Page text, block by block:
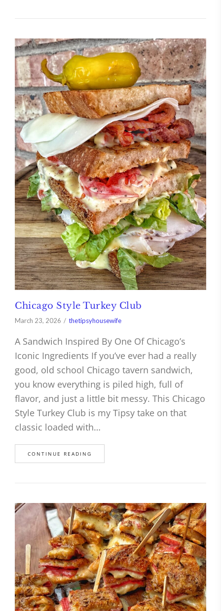
Chicago Style Turkey Club
March 23, 2026 thetipsyhousewife
A Sandwich Inspired By One Of Chicago’s
Iconic Ingredients If you’ve ever had a really
good, old school Chicago tavern sandwich,
you know everything is piled high, full of
flavor, and just a little bit messy. This Chicago
Style Turkey Club is my Tipsy take on that
classic loaded with…
CONTINUE READING